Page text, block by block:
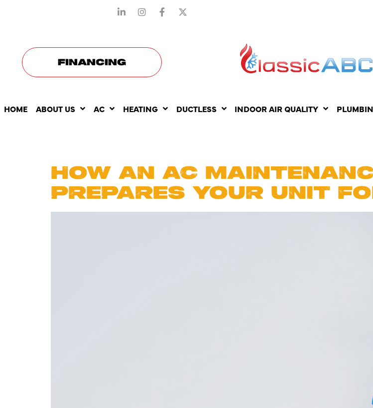
FINANCING
HOME ABOUT US AC HEATING DUCTLESS INDOOR AIR QUALITY
HOW AN AC
PREPARES YOUR UNIT